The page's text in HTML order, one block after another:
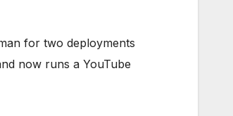
for two deployments
now runs a YouTube